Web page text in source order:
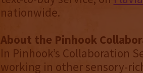
nationwide.
About the Pinhook
In Pinhook’s Collaboration
working in other sensory-